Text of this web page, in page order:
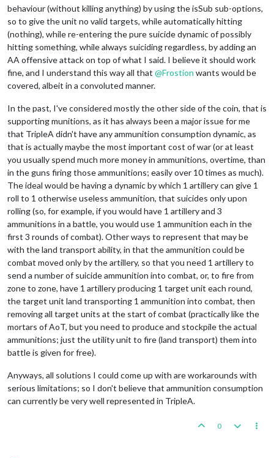
behaviour (without killing anything) by using the isSub sub-options,
so to give the unit no valid targets, while automatically hitting
(nothing), while re-entering the pure suicide dynamic of possibly
hitting something, while always suiciding regardless, by adding an
AA offensive attack on top of what I said. I believe it should work
fine, and I understand this way all that @Frostion wants would be
covered, albeit in a convoluted manner.
In the past, I've considered mostly the other side of the coin, that is
supporting munitions, as it has always been a major issue for me
that TripleA didn't have any ammunition consumption dynamic, as
that is actually maybe the most important cost of war (or at least
you usually spend much more money in ammunitions, overtime, than
in the guns firing those ammunitions; easily over 10 times as much).
The ideal would be having a dynamic by which 1 artillery can give 1
roll to 1 otherwise useless ammunition, that suicides only upon
rolling (so, for example, if you would have 1 artillery and 3
ammunitions in a battle, you would use 1 ammunition each in the
first 3 rounds of combat). Other ways to represent that may be
with the land transport ability, in that the ammunition could be
combat moved only by the artillery, so that you need 1 artillery to
send a number of suicide ammunition into combat, or, to fire from
zone to zone, have 1 artillery producing 1 target unit each round,
the target unit land transporting 1 ammunition into combat, then
removing all target units at the start of combat (practically like the
mortars of AoT, but you need to produce and stockpile the actual
ammunitions; just the utility unit to fire (land transport) them into
battle is given for free).
Anyways, all solutions I could come up with are workarounds with
serious limitations; so I don't believe that ammunition consumption
can currently be very well represented in TripleA.
0